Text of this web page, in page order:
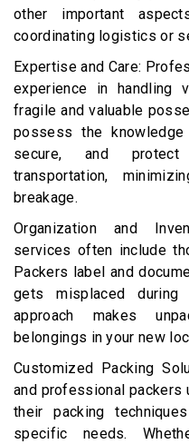
other important
coordinating logistics or
Expertise and Care:
experience in handling
fragile and valuable
possess the
secure, and
transportation,
breakage.
Organization and
services often include
Packers label and
gets misplaced
approach makes
belongings in your new
Customized Packing
and professional packers
their packing
specific needs.